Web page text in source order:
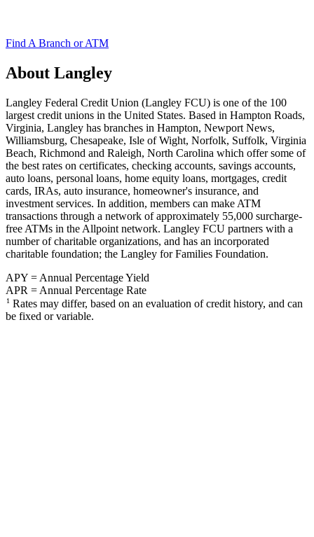
Find A Branch or ATM
About Langley
Langley Federal Credit Union (Langley FCU) is one of the 100
largest credit unions in the United States. Based in Hampton Roads,
Virginia, Langley has branches in Hampton, Newport News,
Williamsburg, Chesapeake, Isle of Wight, Norfolk, Suffolk, Virginia
Beach, Richmond and Raleigh, North Carolina which offer some of
the best rates on certificates, checking accounts, savings accounts,
auto loans, personal loans, home equity loans, mortgages, credit
cards, IRAs, auto insurance, homeowner's insurance, and
investment services. In addition, members can make ATM
transactions through a network of approximately 55,000 surcharge-
free ATMs in the Allpoint network. Langley FCU partners with a
number of charitable organizations, and has an incorporated
charitable foundation; the Langley for Families Foundation.
APY = Annual Percentage Yield
APR = Annual Percentage Rate
1 Rates may differ, based on an evaluation of credit history, and can
be fixed or variable.